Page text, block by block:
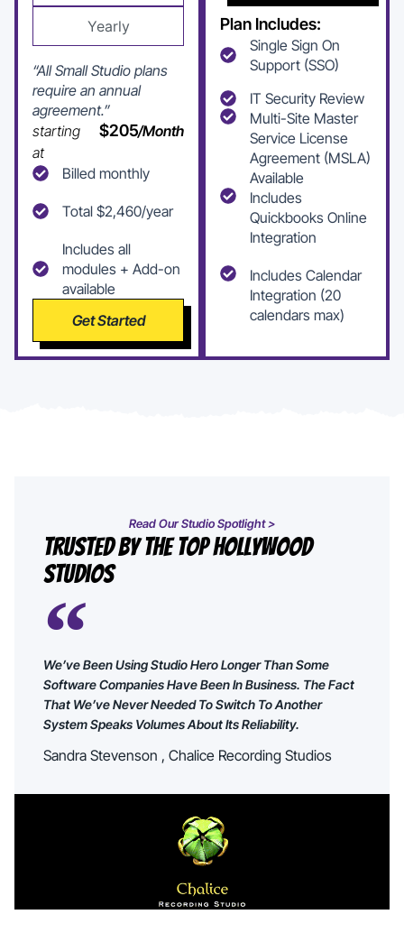
Yearly
“All Small Studio plans
require an annual
agreement.”
starting
at
$205/Month
Billed monthly
Total $2,460/year
Includes all
modules + Add-on
available
Get Started
Plan Includes:
Single Sign On
Support (SSO)
IT Security Review
Multi-Site Master
Service License
Agreement (MSLA)
Available
Includes
Quickbooks Online
Integration
Includes Calendar
Integration (20
calendars max)
Trusted By The Top Hollywood
Studios
We’ve Been Using Studio Hero Longer Than Some
Software Companies Have Been In Business. The Fact
That We’ve Never Needed To Switch To Another
System Speaks Volumes About Its Reliability.
Sandra Stevenson , Chalice Recording Studios
Read Our Studio Spotlight >